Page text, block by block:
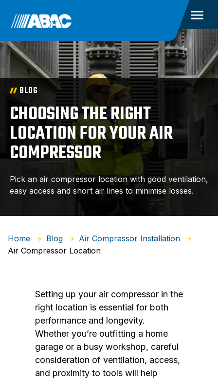
BLOG
CHOOSING THE RIGHT
LOCATION FOR YOUR AIR
COMPRESSOR
Pick an air compressor location with good ventilation,
easy access and short air lines to minimise losses.
Home Blog
Air Compressor Installation
Air Compressor Location
Setting up your air compressor in the
right location is essential for both
performance and longevity.
Whether you’re outfitting a home
garage or a busy workshop, careful
consideration of ventilation, access,
and proximity to tools will help